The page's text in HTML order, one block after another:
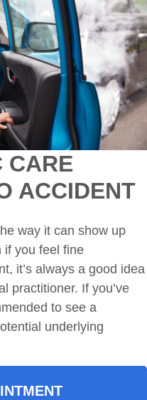
CARE
ACCIDENT
way it can show up
if you feel fine
it’s always a good idea
practitioner. If you’ve
to see a
underlying